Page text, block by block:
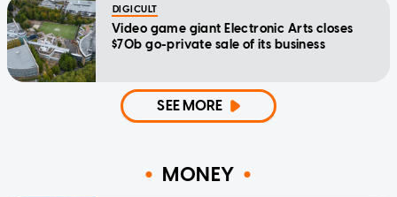
DIGICULT
Video game giant Electronic Arts closes
$70b go-private sale of its business
SEE MORE
MONEY